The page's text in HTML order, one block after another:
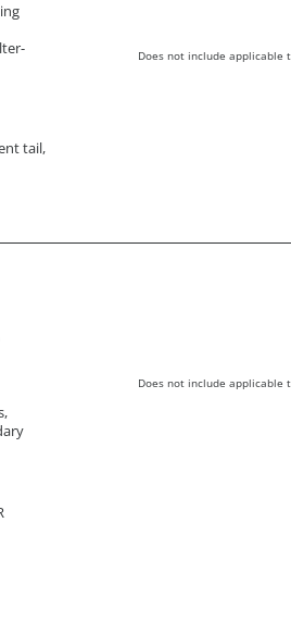
tail,
Does not include applicable
Does not include applicable